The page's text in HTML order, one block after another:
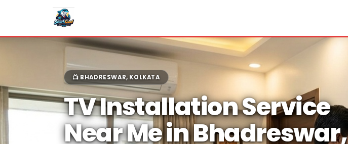
📺 BHADRESWAR, KOLKATA
TV Installation Service
Near Me in Bhadreswar,